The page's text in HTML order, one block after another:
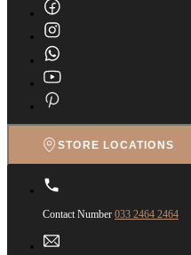
STORE LOCATIONS
Contact Number 033 2464 2464